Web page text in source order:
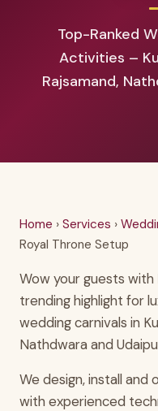
Top-Ranked
Activities –
Rajsamand,
Home › Services ›
Royal Throne Setup
Wow your guests with
trending highlight for
wedding carnivals in
Nathdwara and
We design, install
with experienced